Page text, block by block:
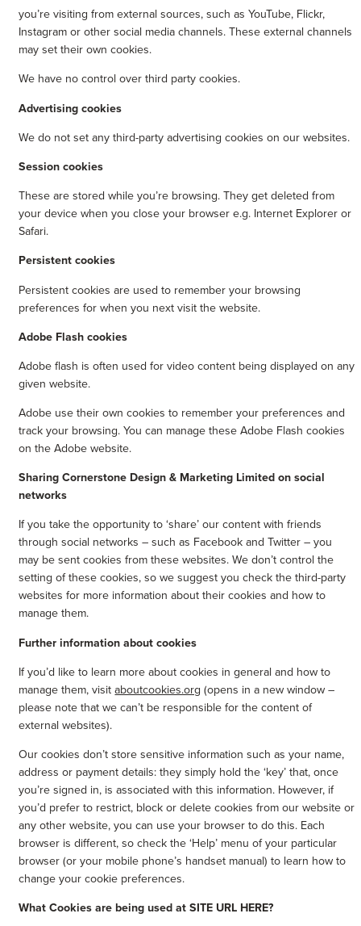
you’re visiting from external sources, such as YouTube, Flickr,
Instagram or other social media channels. These external channels
may set their own cookies.
We have no control over third party cookies.
Advertising cookies
We do not set any third-party advertising cookies on our websites.
Session cookies
These are stored while you’re browsing. They get deleted from
your device when you close your browser e.g. Internet Explorer or
Safari.
Persistent cookies
Persistent cookies are used to remember your browsing
preferences for when you next visit the website.
Adobe Flash cookies
Adobe flash is often used for video content being displayed on any
given website.
Adobe use their own cookies to remember your preferences and
track your browsing. You can manage these Adobe Flash cookies
on the Adobe website.
Sharing Cornerstone Design & Marketing Limited on social
networks
If you take the opportunity to ‘share’ our content with friends
through social networks – such as Facebook and Twitter – you
may be sent cookies from these websites. We don’t control the
setting of these cookies, so we suggest you check the third-party
websites for more information about their cookies and how to
manage them.
Further information about cookies
If you’d like to learn more about cookies in general and how to
manage them, visitaboutcookies.org (opens in a new window –
please note that we can’t be responsible for the content of
external websites).
Our cookies don’t store sensitive information such as your name,
address or payment details: they simply hold the ‘key’ that, once
you’re signed in, is associated with this information. However, if
you’d prefer to restrict, block or delete cookies from our website or
any other website, you can use your browser to do this. Each
browser is different, so check the ‘Help’ menu of your particular
browser (or your mobile phone’s handset manual) to learn how to
change your cookie preferences.
What Cookies are being used at SITE URL HERE?